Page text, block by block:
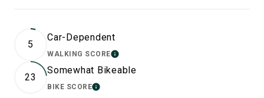
5
Car-Dependent
WALKING SCORELEARN MORE
23
Somewhat Bikeable
BIKE SCORELEARN MORE